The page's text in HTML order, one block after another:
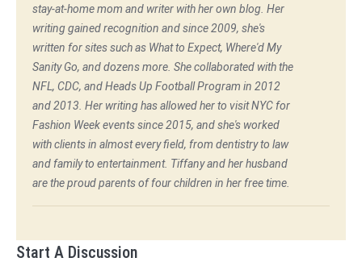
stay-at-home mom and writer with her own blog. Her
writing gained recognition and since 2009, she's
written for sites such as What to Expect, Where'd My
Sanity Go, and dozens more. She collaborated with the
NFL, CDC, and Heads Up Football Program in 2012
and 2013. Her writing has allowed her to visit NYC for
Fashion Week events since 2015, and she's worked
with clients in almost every field, from dentistry to law
and family to entertainment. Tiffany and her husband
are the proud parents of four children in her free time.
Start A Discussion